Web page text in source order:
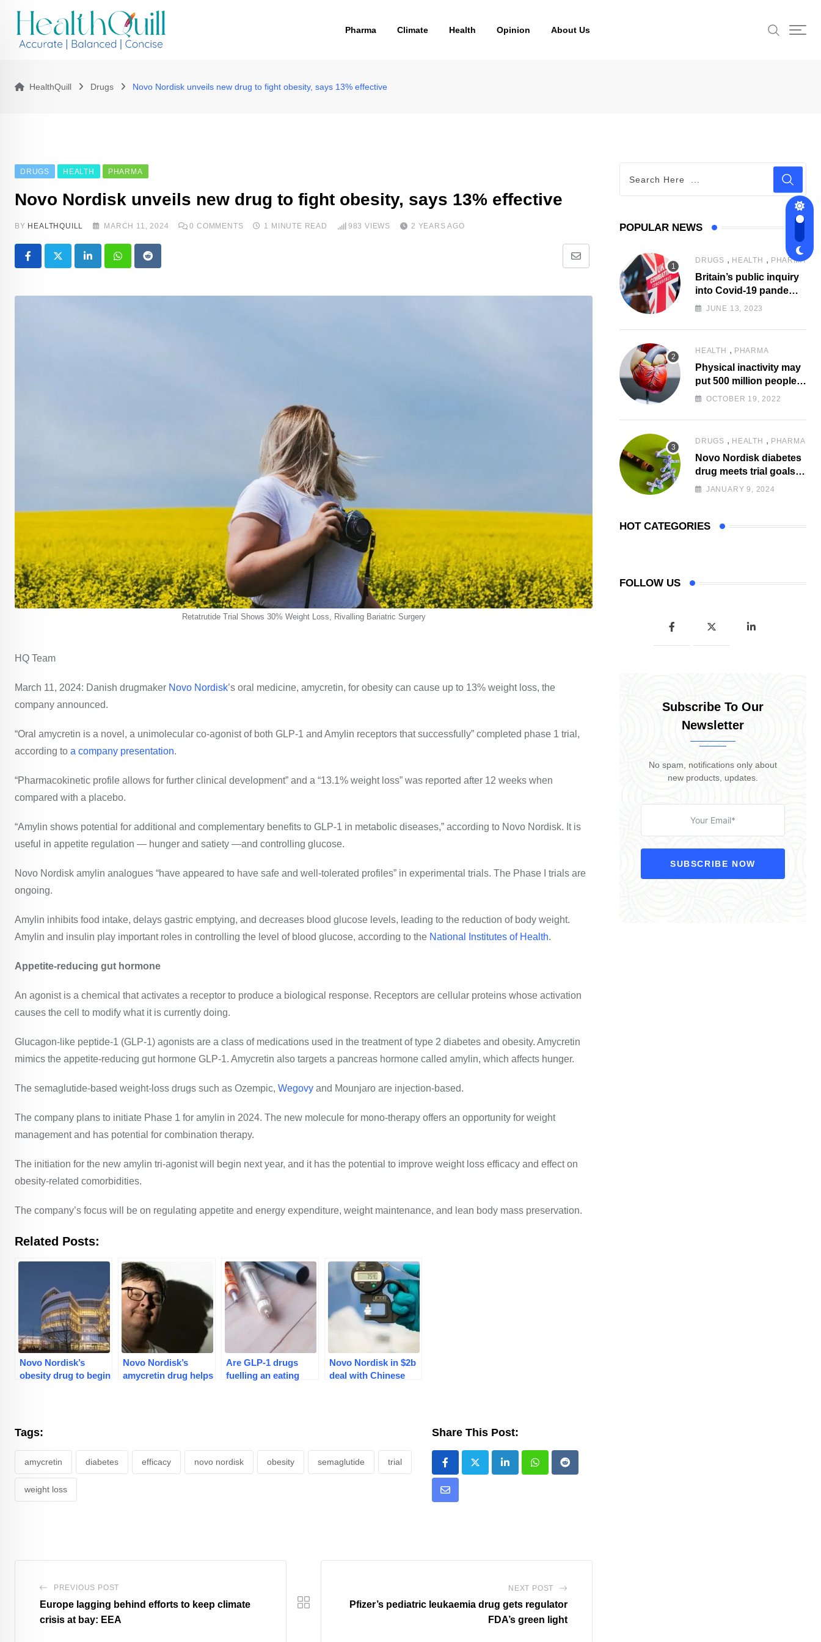
content
Pharma Climate Health Opinion About Us
HealthQuill Drugs Novo Nordisk unveils new drug to fight obesity, says 13% effective
DRUGS HEALTH PHARMA
Novo Nordisk unveils new drug to fight obesity, says 13% effective
BY HEALTHQUILL MARCH 11, 2024 0 COMMENTS 1 MINUTE READ 983 VIEWS 2 YEARS AGO
LinkedInWhatsappReddit
Email
Retatrutide Trial Shows 30% Weight Loss, Rivalling Bariatric Surgery
HQ Team
March 11, 2024: Danish drugmaker Novo Nordisk’s oral medicine, amycretin, for obesity can cause up to 13% weight loss, the
company announced.
“Oral amycretin is a novel, a unimolecular co-agonist of both GLP-1 and Amylin receptors that successfully” completed phase 1 trial,
according to a company presentation.
“Pharmacokinetic profile allows for further clinical development” and a “13.1% weight loss” was reported after 12 weeks when
compared with a placebo.
“Amylin shows potential for additional and complementary benefits to GLP-1 in metabolic diseases,” according to Novo Nordisk. It is
useful in appetite regulation — hunger and satiety —and controlling glucose.
Novo Nordisk amylin analogues “have appeared to have safe and well-tolerated profiles” in experimental trials. The Phase I trials are
ongoing.
Amylin inhibits food intake, delays gastric emptying, and decreases blood glucose levels, leading to the reduction of body weight.
Amylin and insulin play important roles in controlling the level of blood glucose, according to the National Institutes of Health.
Appetite-reducing gut hormone
An agonist is a chemical that activates a receptor to produce a biological response. Receptors are cellular proteins whose activation
causes the cell to modify what it is currently doing.
Glucagon-like peptide-1 (GLP-1) agonists are a class of medications used in the treatment of type 2 diabetes and obesity. Amycretin
mimics the appetite-reducing gut hormone GLP-1. Amycretin also targets a pancreas hormone called amylin, which affects hunger.
The semaglutide-based weight-loss drugs such as Ozempic, Wegovy and Mounjaro are injection-based.
The company plans to initiate Phase 1 for amylin in 2024. The new molecule for mono-therapy offers an opportunity for weight
management and has potential for combination therapy.
The initiation for the new amylin tri-agonist will begin next year, and it has the potential to improve weight loss efficacy and effect on
obesity-related comorbidities.
The company’s focus will be on regulating appetite and energy expenditure, weight maintenance, and lean body mass preservation.
Related Posts:
Novo Nordisk’s
obesity drug to begin
Novo Nordisk’s
amycretin drug helps
Are GLP-1 drugs
fuelling an eating
Novo Nordisk in $2b
deal with Chinese
Tags:
amycretin diabetes efficacy novo nordisk obesity semaglutide trial
weight loss
Share This Post:
LinkedInWhatsappReddit
PREVIOUS POST
Europe lagging behind efforts to keep climate
crisis at bay: EEA
NEXT POST
Pfizer’s pediatric leukaemia drug gets regulator
FDA’s green light
POPULAR NEWS
DRUGS , HEALTH , PHARMA
Britain’s public inquiry
into Covid-19 pandemic
to start today
JUNE 13, 2023
HEALTH , PHARMA
Physical inactivity may
put 500 million people
at risk of diseases:
OCTOBER 19, 2022
DRUGS , HEALTH , PHARMA
Novo Nordisk diabetes
drug meets trial goals
against insulin glargine
JANUARY 9, 2024
HOT CATEGORIES
FOLLOW US
Subscribe To Our
Newsletter
No spam, notifications only about
new products, updates.
SUBSCRIBE NOW